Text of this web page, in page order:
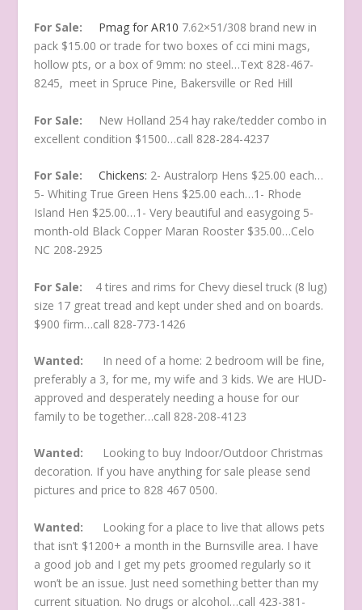
For Sale: Pmag for AR10 7.62×51/308 brand new in
pack $15.00 or trade for two boxes of cci mini mags,
hollow pts, or a box of 9mm: no steel…Text 828-467-
8245, meet in Spruce Pine, Bakersville or Red Hill
For Sale: New Holland 254 hay rake/tedder combo in
excellent condition $1500…call 828-284-4237
For Sale:Chickens: 2- Australorp Hens $25.00 each…
5- Whiting True Green Hens $25.00 each…1- Rhode
Island Hen $25.00…1- Very beautiful and easygoing 5-
month-old Black Copper Maran Rooster $35.00…Celo
NC 208-2925
For Sale: 4 tires and rims for Chevy diesel truck (8 lug)
size 17 great tread and kept under shed and on boards.
$900 firm…call 828-773-1426
Wanted: In need of a home: 2 bedroom will be fine,
preferably a 3, for me, my wife and 3 kids. We are HUD-
approved and desperately needing a house for our
family to be together…call 828-208-4123
Wanted: Looking to buy Indoor/Outdoor Christmas
decoration. If you have anything for sale please send
pictures and price to 828 467 0500.
Wanted: Looking for a place to live that allows pets
that isn’t $1200+ a month in the Burnsville area. I have
a good job and I get my pets groomed regularly so it
won’t be an issue. Just need something better than my
current situation. No drugs or alcohol…call 423-381-